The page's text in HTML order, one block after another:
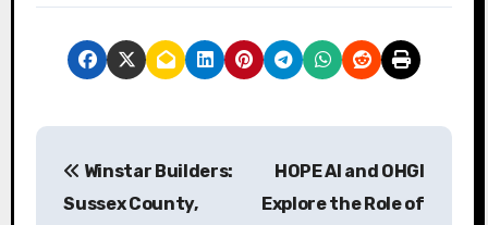
P
Winstar Builders:
Sussex County,
HOPE AI and OHGI
Explore the Role of